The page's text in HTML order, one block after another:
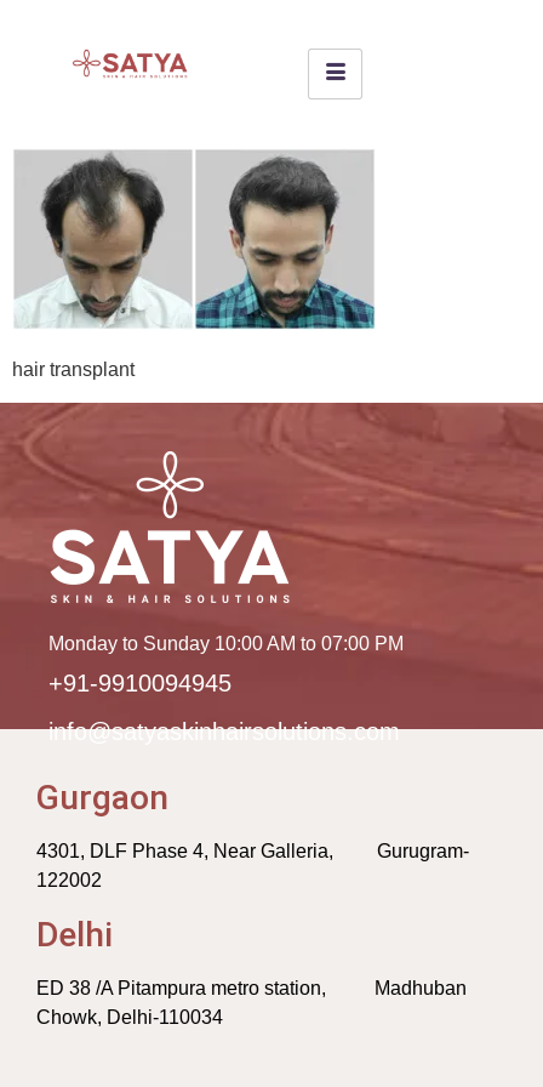
hair transplant
Monday to Sunday 10:00 AM to 07:00 PM
+91-9910094945
info@satyaskinhairsolutions.com
Gurgaon
4301, DLF Phase 4, Near Galleria, Gurugram-
122002
Delhi
ED 38 /A Pitampura metro station, Madhuban
Chowk, Delhi-110034